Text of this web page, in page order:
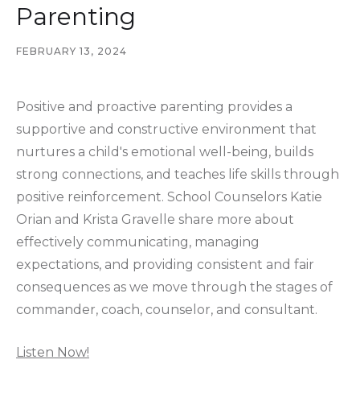
Parenting
FEBRUARY 13, 2024
Positive and proactive parenting provides a
supportive and constructive environment that
nurtures a child's emotional well-being, builds
strong connections, and teaches life skills through
positive reinforcement. School Counselors Katie
Orian and Krista Gravelle share more about
effectively communicating, managing
expectations, and providing consistent and fair
consequences as we move through the stages of
commander, coach, counselor, and consultant.
Listen Now!